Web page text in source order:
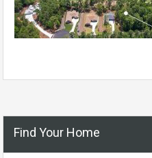
Find Your Home